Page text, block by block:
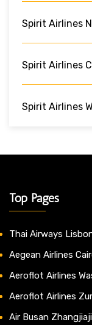
Spirit Airlines
Spirit Airlines
Spirit Airlines
Top Pages
Thai Airways
Aegean Airlines
Aeroflot Airlines
Aeroflot Airlines
Air Busan